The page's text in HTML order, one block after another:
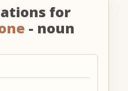
for
- noun